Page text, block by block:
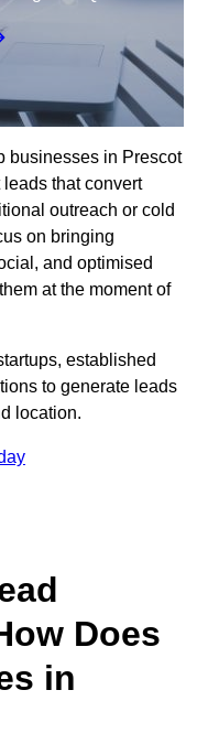
businesses in Prescot
that convert
outreach or cold
on bringing
and optimised
at the moment of
established
to generate leads
location.
Does
in